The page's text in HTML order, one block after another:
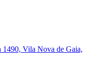
1490, Vila Nova de Gaia,